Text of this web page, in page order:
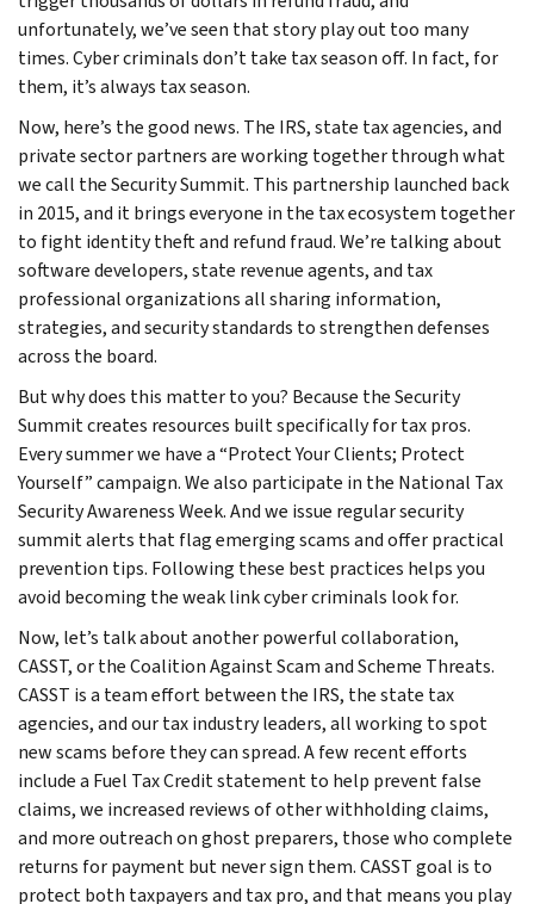
unfortunately, we’ve seen that story play out too many
times. Cyber criminals don’t take tax season off. In fact, for
them, it’s always tax season.
Now, here’s the good news. The IRS, state tax agencies, and
private sector partners are working together through what
we call the Security Summit. This partnership launched back
in 2015, and it brings everyone in the tax ecosystem together
to fight identity theft and refund fraud. We’re talking about
software developers, state revenue agents, and tax
professional organizations all sharing information,
strategies, and security standards to strengthen defenses
across the board.
But why does this matter to you? Because the Security
Summit creates resources built specifically for tax pros.
Every summer we have a “Protect Your Clients; Protect
Yourself” campaign. We also participate in the National Tax
Security Awareness Week. And we issue regular security
summit alerts that flag emerging scams and offer practical
prevention tips. Following these best practices helps you
avoid becoming the weak link cyber criminals look for.
Now, let’s talk about another powerful collaboration,
CASST, or the Coalition Against Scam and Scheme Threats.
CASST is a team effort between the IRS, the state tax
agencies, and our tax industry leaders, all working to spot
new scams before they can spread. A few recent efforts
include a Fuel Tax Credit statement to help prevent false
claims, we increased reviews of other withholding claims,
and more outreach on ghost preparers, those who complete
returns for payment but never sign them. CASST goal is to
protect both taxpayers and tax pro, and that means you play